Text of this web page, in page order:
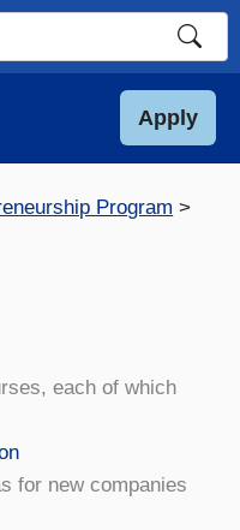
Apply
Program
each of which
for new companies